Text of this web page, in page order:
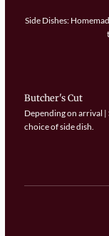
Side Dishes:
Butcher's Cut
Depending on arrival |
choice of side dish.